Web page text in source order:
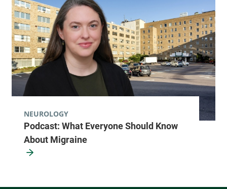
Podcast: What Everyone Should Know
About Migraine
NEUROLOGY